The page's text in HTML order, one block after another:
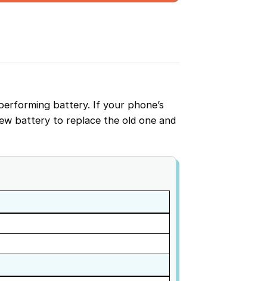
battery. If your phone’s
battery to replace the old one and